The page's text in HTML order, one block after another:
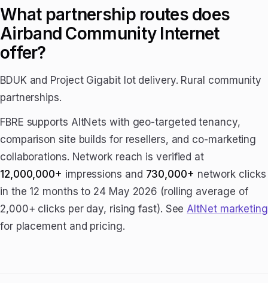
What partnership routes does
Airband Community Internet
offer?
BDUK and Project Gigabit lot delivery. Rural community
partnerships.
FBRE supports AltNets with geo-targeted tenancy,
comparison site builds for resellers, and co-marketing
collaborations. Network reach is verified at
12,000,000+ impressions and 730,000+ network clicks
in the 12 months to 24 May 2026 (rolling average of
2,000+ clicks per day, rising fast). See AltNet marketing
for placement and pricing.